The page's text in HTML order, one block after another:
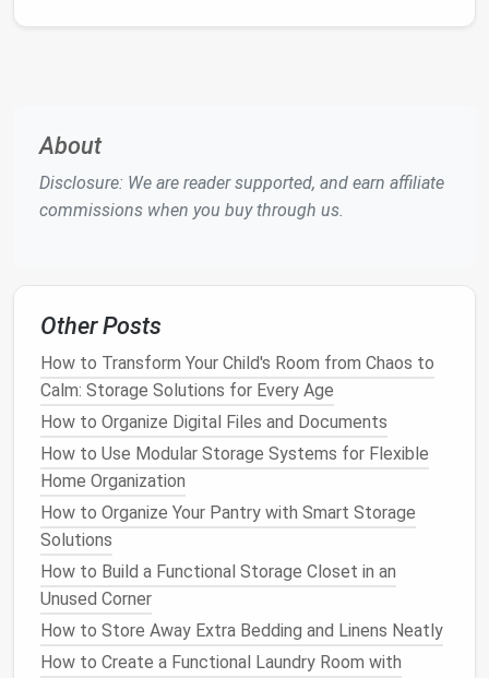
Theplacement
accessibilityand long‑term durability. Ideally, you
should place yourshedon aflat, level surface, such
causingdamage.
Why It Works
longevityand stabilityof yourshed.
Tip: Avoid placing your shedin areas that are
prone tofloodingor heavy wind exposure.
Choose a spot with gooddrainageto avoid
moisture buildup.
5.Check forVentilation
Good ventilation
buildupinside theshed, which can causemold and
mildewtoform
vents, but you can also add additional ventsif
needed.
About
Disclosure: We are reader supported, and earn affiliate
commissions when you buy through us.
Other Posts
How to Transform Your Child's Room from Chaos to
Calm: Storage Solutions for Every Age
How to Organize Digital Files and Documents
How to Use Modular Storage Systems for Flexible
Home Organization
How to Organize Your Pantry with Smart Storage
Solutions
How to Build a Functional Storage Closet in an
Unused Corner
How to Store Away Extra Bedding and Linens Neatly
How to Create a Functional Laundry Room with